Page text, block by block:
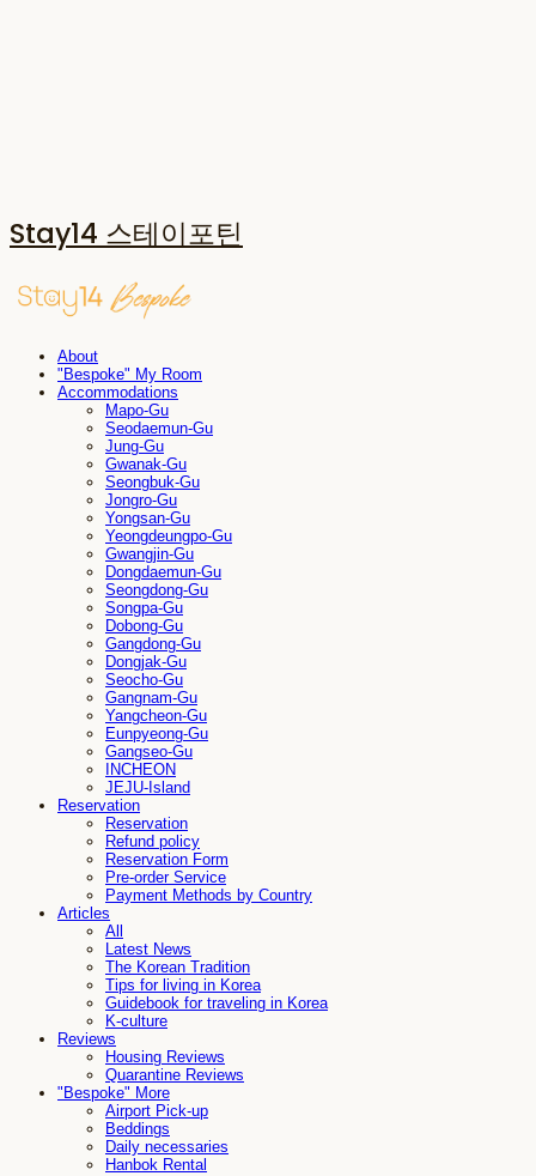
Stay14 스테이포틴
About
"Bespoke" My Room
Accommodations
Mapo-Gu
Seodaemun-Gu
Jung-Gu
Gwanak-Gu
Seongbuk-Gu
Jongro-Gu
Yongsan-Gu
Yeongdeungpo-Gu
Gwangjin-Gu
Dongdaemun-Gu
Seongdong-Gu
Songpa-Gu
Dobong-Gu
Gangdong-Gu
Dongjak-Gu
Seocho-Gu
Gangnam-Gu
Yangcheon-Gu
Eunpyeong-Gu
Gangseo-Gu
INCHEON
JEJU-Island
Reservation
Reservation
Refund policy
Reservation Form
Pre-order Service
Payment Methods by Country
Articles
All
Latest News
The Korean Tradition
Tips for living in Korea
Guidebook for traveling in Korea
K-culture
Reviews
Housing Reviews
Quarantine Reviews
"Bespoke" More
Airport Pick-up
Beddings
Daily necessaries
Hanbok Rental